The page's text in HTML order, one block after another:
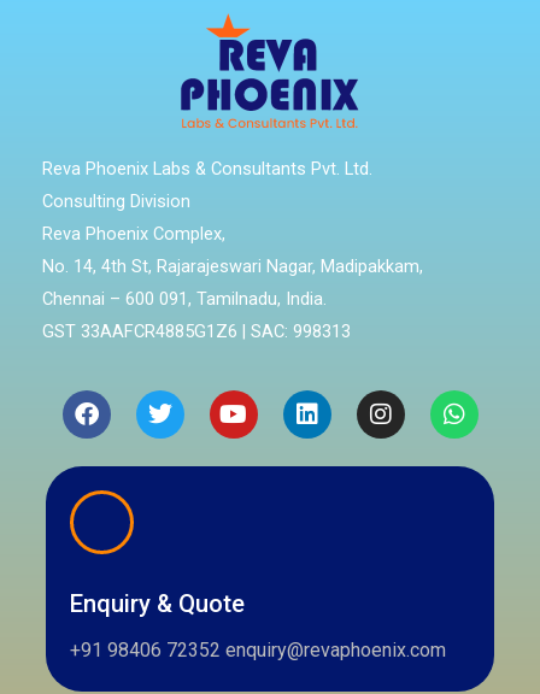
Reva Phoenix Labs & Consultants Pvt. Ltd.
Consulting Division
Reva Phoenix Complex,
No. 14, 4th St, Rajarajeswari Nagar, Madipakkam,
Chennai – 600 091, Tamilnadu, India.
GST 33AAFCR4885G1Z6 | SAC: 998313
FacebookTwitterYoutubeLinkedinInstagram
Enquiry & Quote
+91 98406 72352 enquiry@revaphoenix.com